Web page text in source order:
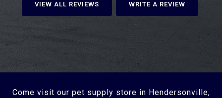
VIEW ALL REVIEWS WRITE A REVIEW
Come visit our pet supply store in Hendersonville,